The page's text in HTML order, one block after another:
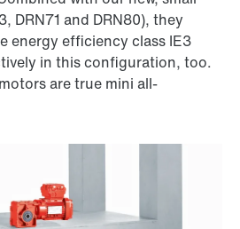
DRN71 and DRN80), they
energy efficiency class IE3
in this configuration, too.
are true mini all-